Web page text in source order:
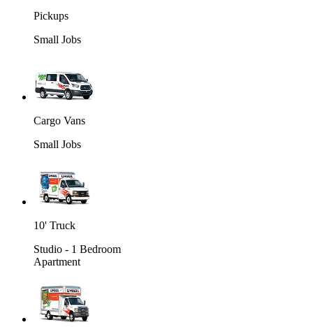
Pickups
Small Jobs
Cargo Vans
Small Jobs
10' Truck
Studio - 1 Bedroom
Apartment